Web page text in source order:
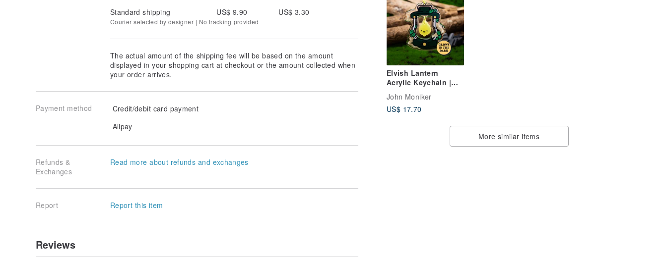
Elvish Lantern
Acrylic Keychain |
Glows in the Dark
John Moniker
US$ 17.70
More similar items
Standard shipping
US$ 9.90 US$ 3.30
Courier selected by designer | No tracking provided
The actual amount of the shipping fee will be based on the amount
displayed in your shopping cart at checkout or the amount collected when
your order arrives.
Payment method
Credit/debit card payment
Alipay
Refunds &
Exchanges
Read more about refunds and exchanges
Report Report this item
Reviews